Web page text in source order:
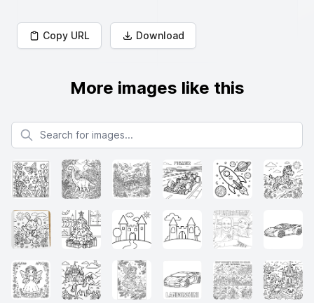
Copy URL Download
More images like this
Search for images